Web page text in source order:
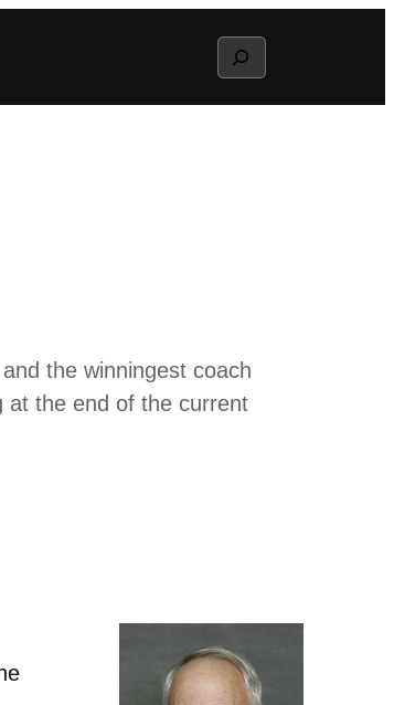
Search
the winningest coach
at the end of the current